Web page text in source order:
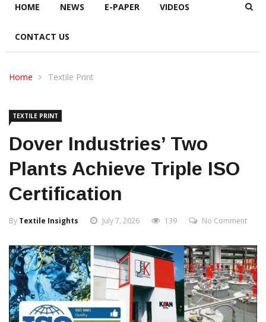
HOME NEWS E-PAPER VIDEOS
CONTACT US
Home Textile Print
TEXTILE PRINT
Dover Industries’ Two
Plants Achieve Triple ISO
Certification
By Textile Insights July 7, 2026 139 No Comment